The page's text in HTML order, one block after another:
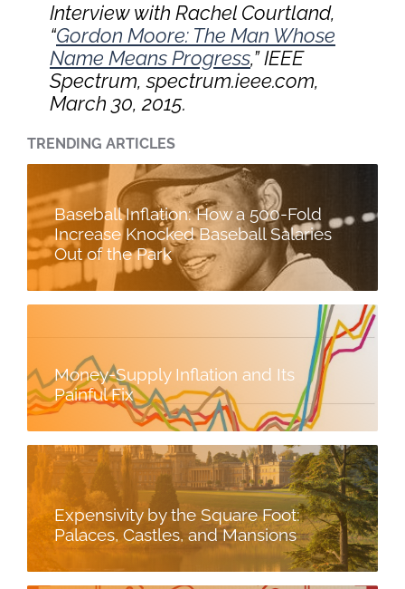
Interview with Rachel Courtland,
“Gordon Moore: The Man Whose
Name Means Progress,”IEEE
Spectrum, spectrum.ieee.com,
March 30, 2015.
TRENDING ARTICLES
Baseball Inflation: How a 500-Fold
Increase Knocked Baseball Salaries
Out of the Park
Money-Supply Inflation and Its
Painful Fix
Expensivity by the Square Foot:
Palaces, Castles, and Mansions